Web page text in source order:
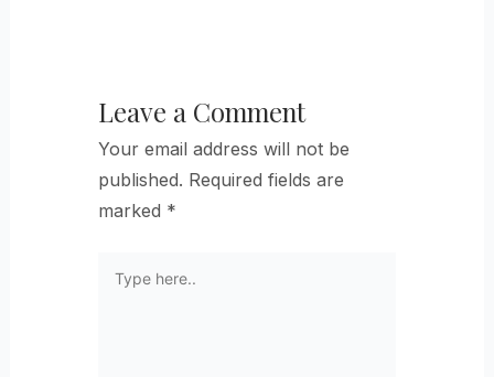
Leave a Comment
Your email address will not be
published. Required fields are
marked *
here..